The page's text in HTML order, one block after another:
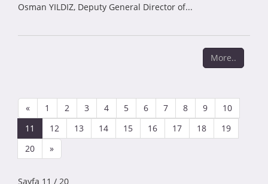
Osman YILDIZ, Deputy General Director of...
More..
« 1 2 3 4 5 6 7 8 9
10
11
12 13 14 15 16 17 18
19
20
»
Sayfa 11 / 20